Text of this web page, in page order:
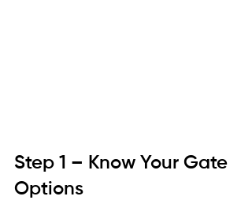
Step 1 – Know Your Gate
Options